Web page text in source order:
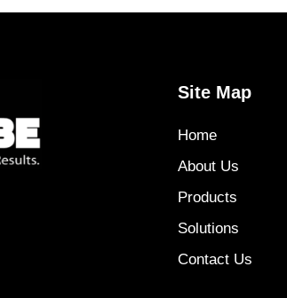
Site Map
Home
About Us
Products
Solutions
Contact Us